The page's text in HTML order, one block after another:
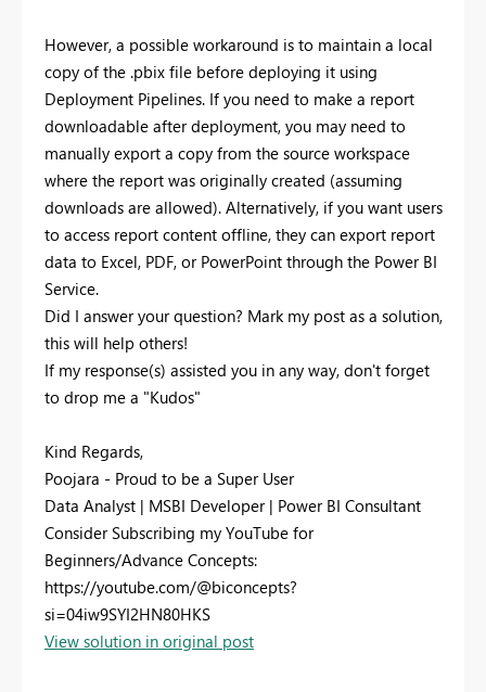
However, a possible workaround is to maintain a local
copy of the .pbix file before deploying it using
Deployment Pipelines. If you need to make a report
downloadable after deployment, you may need to
manually export a copy from the source workspace
where the report was originally created (assuming
downloads are allowed). Alternatively, if you want users
to access report content offline, they can export report
data to Excel, PDF, or PowerPoint through the Power BI
Service.
Did I answer your question? Mark my post as a solution,
this will help others!
If my response(s) assisted you in any way, don't forget
to drop me a "Kudos"
Kind Regards,
Poojara - Proud to be a Super User
Data Analyst | MSBI Developer | Power BI Consultant
Consider Subscribing my YouTube for
Beginners/Advance Concepts:
https://youtube.com/@biconcepts?
si=04iw9SYI2HN80HKS
View solution in original post